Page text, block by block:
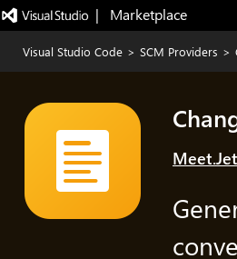
|   Marketplace
Visual Studio Code > SCM Providers >